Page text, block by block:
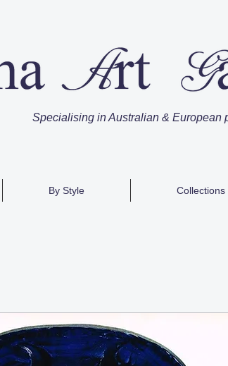
Specialising in Australian & European
By Style Collections